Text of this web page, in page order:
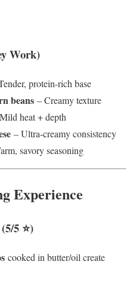
Work)
protein-rich base
beans – Creamy texture
heat + depth
– Ultra-creamy consistency
savory seasoning
Experience
5 ⭐)
cooked in butter/oil create